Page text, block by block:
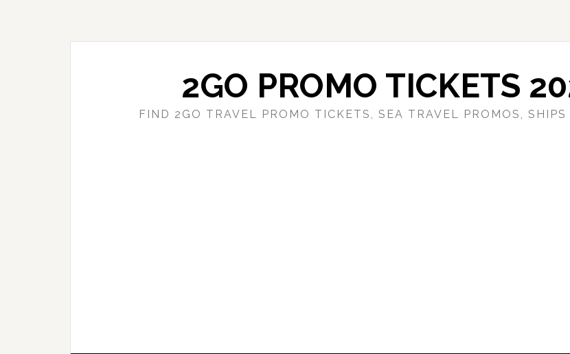
2GO PROMO TICKETS
FIND 2GO TRAVEL PROMO TICKETS, SEA TRAVEL PROMOS,